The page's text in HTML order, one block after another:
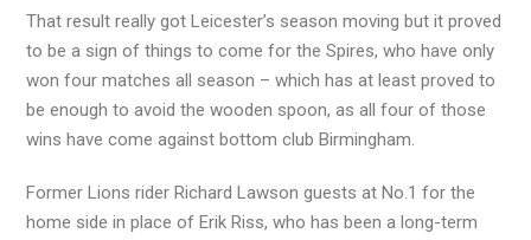
That result really got Leicester’s season moving but it proved
to be a sign of things to come for the Spires, who have only
won four matches all season – which has at least proved to
be enough to avoid the wooden spoon, as all four of those
wins have come against bottom club Birmingham.
Former Lions rider Richard Lawson guests at No.1 for the
home side in place of Erik Riss, who has been a long-term